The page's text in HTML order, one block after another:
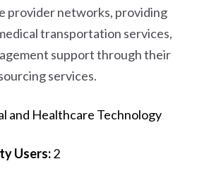
provider networks, providing
transportation services,
support through their
services.
and Healthcare Technology
Users:2